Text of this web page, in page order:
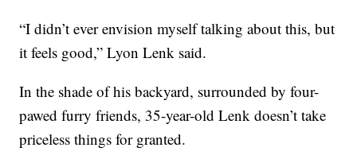
“I didn’t ever envision myself talking about this, but
it feels good,” Lyon Lenk said.
In the shade of his backyard, surrounded by four-
pawed furry friends, 35-year-old Lenk doesn’t take
priceless things for granted.